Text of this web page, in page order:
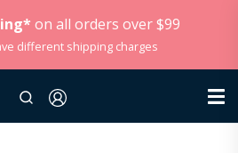
on all orders over $99
different shipping charges